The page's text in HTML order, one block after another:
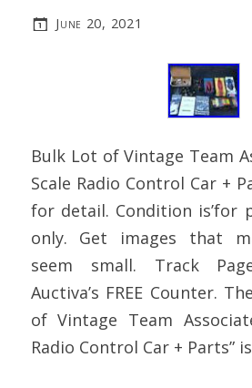
June 20, 2021
Bulk Lot of Vintage Team
Scale Radio Control Car +
for detail. Condition is’for
only. Get images that
seem small. Track
Auctiva’s FREE Counter.
of Vintage Team
Radio Control Car + Parts”